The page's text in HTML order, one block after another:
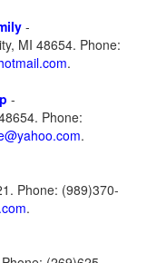
-
MI 48654. Phone:
.
-
Phone:
.
Phone: (989)370-
.